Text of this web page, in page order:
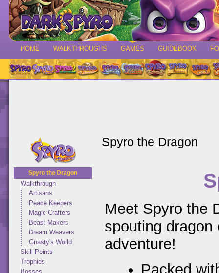
HOME WALKTHROUGHS GAMES GUIDEBOOK
Spyro the Dragon
Walkthrough
Artisans
Peace Keepers
Magic Crafters
Beast Makers
Dream Weavers
Gnasty's World
Skill Points
Trophies
Bosses
Spyro the Dragon
Meet Spyro the
spouting
adventure!
Packed